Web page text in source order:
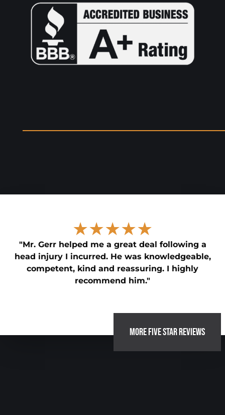
★★★★★
"Mr. Gerr helped me a great deal following a
head injury I incurred. He was knowledgeable,
competent, kind and reassuring. I highly
recommend him."
MORE FIVE STAR REVIEWS